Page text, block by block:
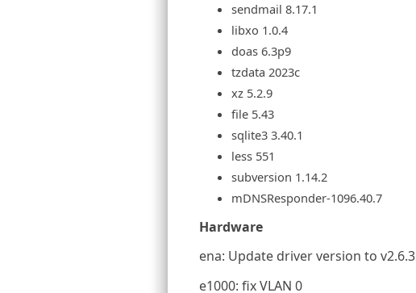
sendmail 8.17.1
libxo 1.0.4
doas 6.3p9
tzdata 2023c
xz 5.2.9
file 5.43
sqlite3 3.40.1
less 551
subversion 1.14.2
mDNSResponder-1096.40.7
Hardware
ena: Update driver version to v2.6.3
e1000: fix VLAN 0